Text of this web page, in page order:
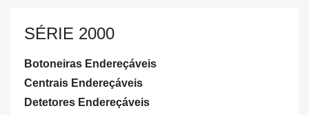
SÉRIE 2000
Botoneiras Endereçáveis
Centrais Endereçáveis
Detetores Endereçáveis